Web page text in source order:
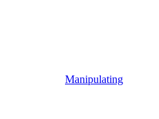
Manipulating